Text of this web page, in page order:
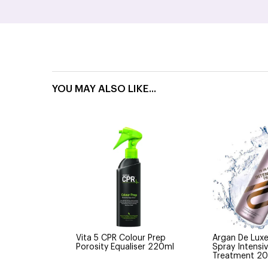
YOU MAY ALSO LIKE...
Vita 5 CPR Colour Prep
Porosity Equaliser 220ml
Argan De
Spray
Treatment